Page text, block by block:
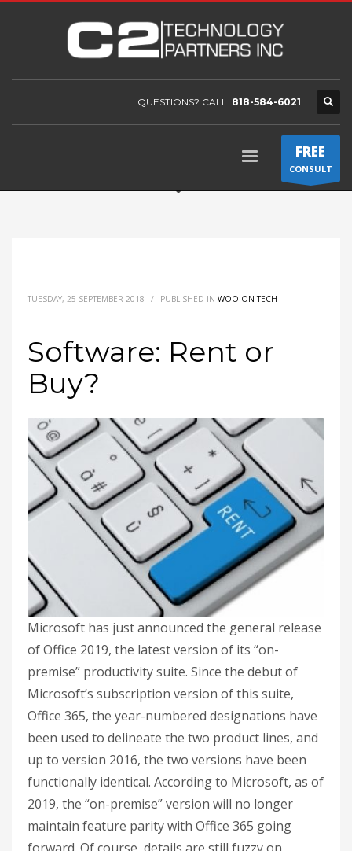
QUESTIONS? CALL: 818-584-6021
FREE
CONSULT
TUESDAY, 25 SEPTEMBER 2018 / PUBLISHED IN WOO ON TECH
Software: Rent or
Buy?
Microsoft has just announced the general release
of Office 2019, the latest version of its “on-
premise” productivity suite. Since the debut of
Microsoft’s subscription version of this suite,
Office 365, the year-numbered designations have
been used to delineate the two product lines, and
up to version 2016, the two versions have been
functionally identical. According to Microsoft, as of
2019, the “on-premise” version will no longer
maintain feature parity with Office 365 going